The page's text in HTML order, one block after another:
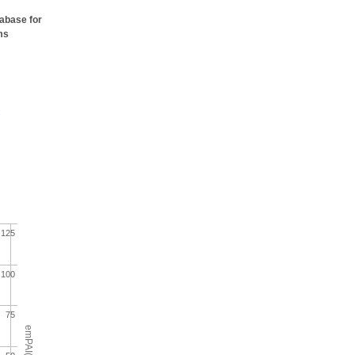
for
emPAI(%)
100
75
125